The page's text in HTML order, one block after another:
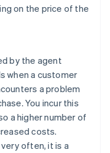
on the price of the
by the agent
when a customer
a problem
You incur this
a higher number of
costs.
often, it is a